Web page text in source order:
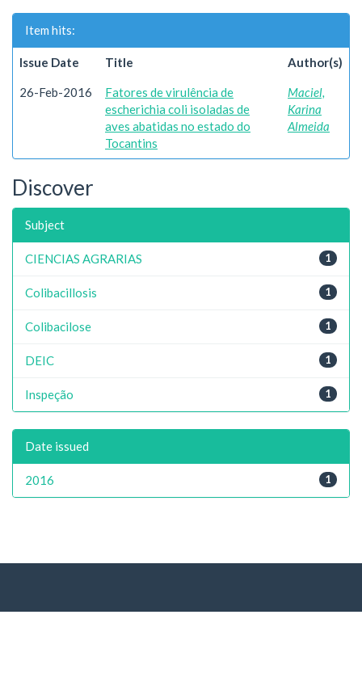
Item hits:
Issue Date Title Author(s)
26-Feb-2016
Fatores de virulência de
escherichia coli isoladas de
aves abatidas no estado do
Tocantins
Maciel,
Karina
Almeida
Discover
Subject
1
CIENCIAS AGRARIAS
1
Colibacillosis
1
Colibacilose
1
DEIC
1
Inspeção
Date issued
1
2016